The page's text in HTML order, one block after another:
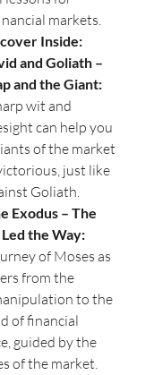
markets.
Inside:
and Goliath –
and the Giant:
wit and
can help you
of the market
just like
Goliath.
Exodus – The
the Way:
of Moses as
from the
to the
of financial
guided by the
of the market.